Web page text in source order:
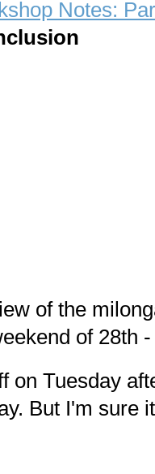
Notes:
of the
of 28th
on Tuesday
But I'm sure